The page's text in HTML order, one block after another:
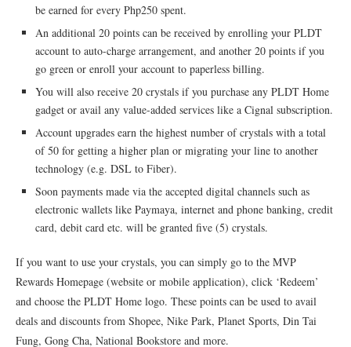
be earned for every Php250 spent.
An additional 20 points can be received by enrolling your PLDT
account to auto-charge arrangement, and another 20 points if you
go green or enroll your account to paperless billing.
You will also receive 20 crystals if you purchase any PLDT Home
gadget or avail any value-added services like a Cignal subscription.
Account upgrades earn the highest number of crystals with a total
of 50 for getting a higher plan or migrating your line to another
technology (e.g. DSL to Fiber).
Soon payments made via the accepted digital channels such as
electronic wallets like Paymaya, internet and phone banking, credit
card, debit card etc. will be granted five (5) crystals.
If you want to use your crystals, you can simply go to the MVP
Rewards Homepage (website or mobile application), click ‘Redeem’
and choose the PLDT Home logo. These points can be used to avail
deals and discounts from Shopee, Nike Park, Planet Sports, Din Tai
Fung, Gong Cha, National Bookstore and more.